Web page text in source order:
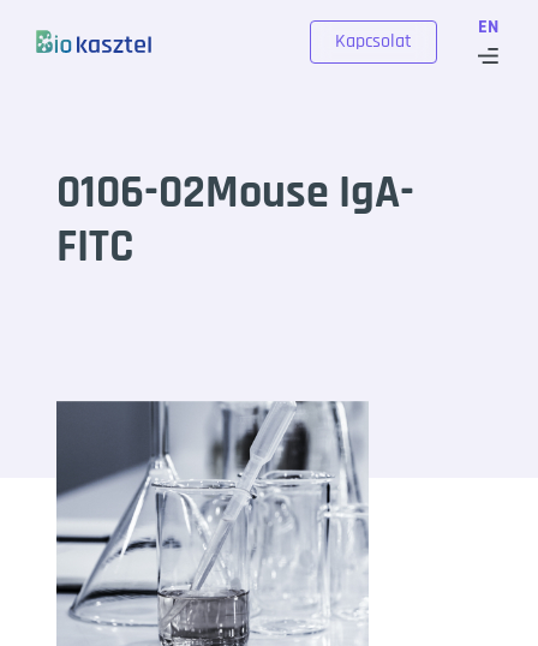
EN
Kapcsolat
0106-02Mouse IgA-
FITC